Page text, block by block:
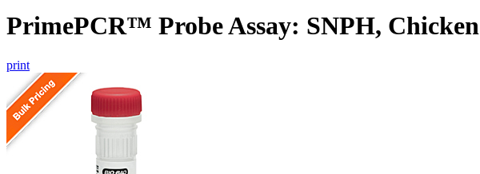
PrimePCR™ Probe Assay: SNPH, Chicken
print